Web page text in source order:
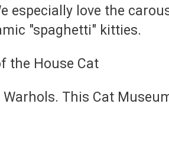
especially love the
"spaghetti" kitties.
This Cat